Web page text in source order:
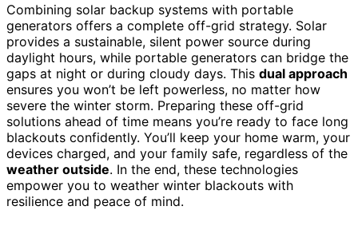
Combining solar backup systems with portable
generators offers a complete off-grid strategy. Solar
provides a sustainable, silent power source during
daylight hours, while portable generators can bridge the
gaps at night or during cloudy days. This dual approach
ensures you won’t be left powerless, no matter how
severe the winter storm. Preparing these off-grid
solutions ahead of time means you’re ready to face long
blackouts confidently. You’ll keep your home warm, your
devices charged, and your family safe, regardless of the
weather outside. In the end, these technologies
empower you to weather winter blackouts with
resilience and peace of mind.